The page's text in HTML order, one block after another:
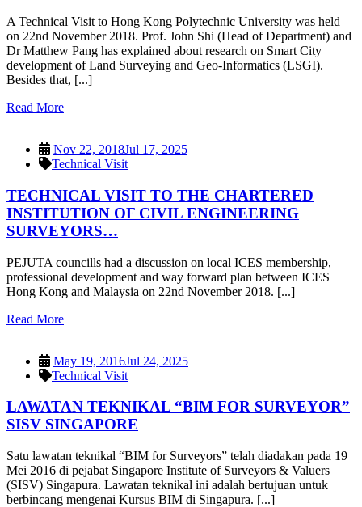
A Technical Visit to Hong Kong Polytechnic University was held
on 22nd November 2018. Prof. John Shi (Head of Department) and
Dr Matthew Pang has explained about research on Smart City
development of Land Surveying and Geo-Informatics (LSGI).
Besides that, [...]
Read More
Nov 22, 2018Jul 17, 2025
Technical Visit
TECHNICAL VISIT TO THE CHARTERED
INSTITUTION OF CIVIL ENGINEERING
SURVEYORS…
PEJUTA councills had a discussion on local ICES membership,
professional development and way forward plan between ICES
Hong Kong and Malaysia on 22nd November 2018. [...]
Read More
May 19, 2016Jul 24, 2025
Technical Visit
LAWATAN TEKNIKAL “BIM FOR SURVEYOR”
SISV SINGAPORE
Satu lawatan teknikal “BIM for Surveyors” telah diadakan pada 19
Mei 2016 di pejabat Singapore Institute of Surveyors & Valuers
(SISV) Singapura. Lawatan teknikal ini adalah bertujuan untuk
berbincang mengenai Kursus BIM di Singapura. [...]